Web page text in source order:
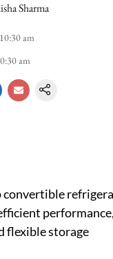
Sharma
am
am
convertible
flexible storage